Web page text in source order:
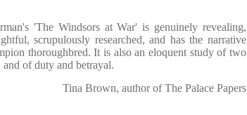
'The Windsors at War' is genuinely revealing,
scrupulously researched, and has the narrative
thoroughbred. It is also an eloquent study of two
of duty and betrayal.
Tina Brown, author of The Palace Papers